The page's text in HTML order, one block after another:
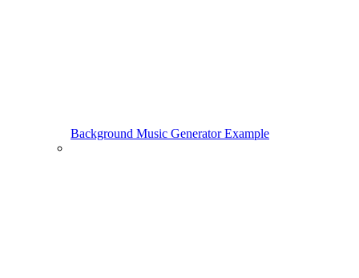
Background Music Generator Example